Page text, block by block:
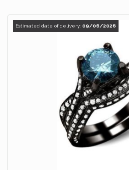
Estimated date of delivery: 09/06/2026